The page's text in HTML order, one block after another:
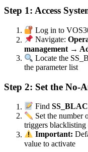
Step 1: Access
Log in to
Navigate:
management →
Locate the
the parameter list
Step 2: Set the No-
Find
Set the number
triggers blacklisting
Important:
value to activate